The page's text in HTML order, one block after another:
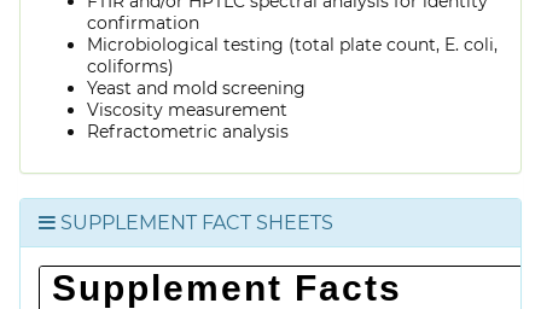
confirmation
Microbiological testing (total plate count, E. coli,
coliforms)
Yeast and mold screening
Viscosity measurement
Refractometric analysis
SUPPLEMENT FACT SHEETS
Supplement Facts